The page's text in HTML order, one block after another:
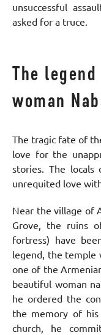
unsuccessful
asked for a truce.
The
woman
The tragic fate of
love for the
stories. The
unrequited love
Near the village of
Grove, the ruins
fortress) have
legend, the temple
one of the
beautiful woman
he ordered the
the memory of
church, he